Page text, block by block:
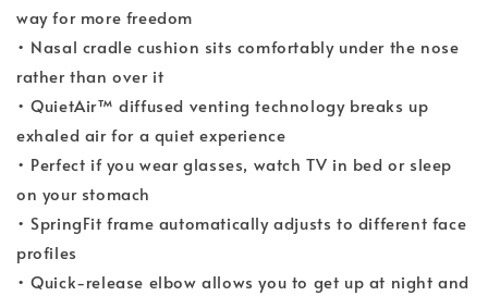
way for more freedom
• Nasal cradle cushion sits comfortably under the nose
rather than over it
• QuietAir™ diffused venting technology breaks up
exhaled air for a quiet experience
• Perfect if you wear glasses, watch TV in bed or sleep
on your stomach
• SpringFit frame automatically adjusts to different face
profiles
• Quick-release elbow allows you to get up at night and